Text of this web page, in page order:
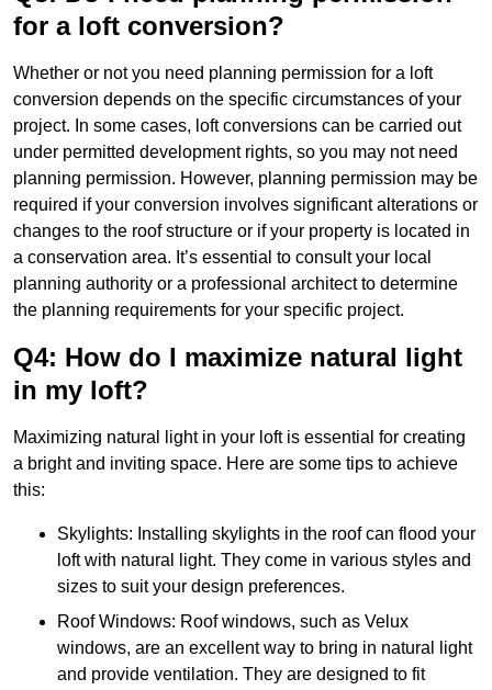
for a loft conversion?
Whether or not you need planning permission for a loft
conversion depends on the specific circumstances of your
project. In some cases, loft conversions can be carried out
under permitted development rights, so you may not need
planning permission. However, planning permission may be
required if your conversion involves significant alterations or
changes to the roof structure or if your property is located in
a conservation area. It’s essential to consult your local
planning authority or a professional architect to determine
the planning requirements for your specific project.
Q4: How do I maximize natural light
in my loft?
Maximizing natural light in your loft is essential for creating
a bright and inviting space. Here are some tips to achieve
this:
Skylights: Installing skylights in the roof can flood your
loft with natural light. They come in various styles and
sizes to suit your design preferences.
Roof Windows: Roof windows, such as Velux
windows, are an excellent way to bring in natural light
and provide ventilation. They are designed to fit